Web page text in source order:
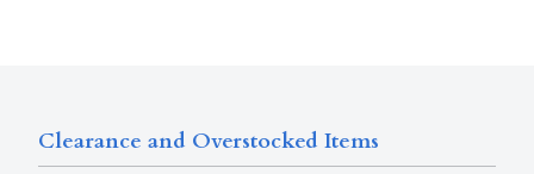
Clearance and Overstocked Items